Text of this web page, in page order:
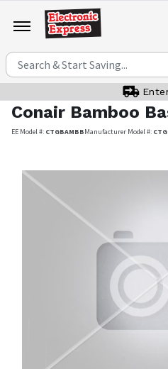
Conair Bamboo
EE Model #: CTGBAMBBManufacturer Model #: